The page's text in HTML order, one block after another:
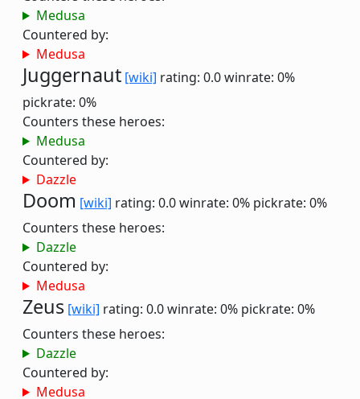
Medusa
Countered by:
Medusa
Juggernaut [wiki] rating: 0.0winrate: 0%
pickrate: 0%
Counters these heroes:
Medusa
Countered by:
Dazzle
Doom [wiki] rating: 0.0winrate: 0% pickrate: 0%
Counters these heroes:
Dazzle
Countered by:
Medusa
Zeus [wiki] rating: 0.0winrate: 0% pickrate: 0%
Counters these heroes:
Dazzle
Countered by:
Medusa